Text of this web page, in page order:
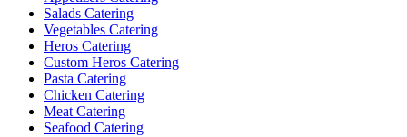
Salads Catering
Vegetables Catering
Heros Catering
Custom Heros Catering
Pasta Catering
Chicken Catering
Meat Catering
Seafood Catering